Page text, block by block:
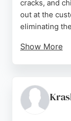
cracks, and
out at the
eliminating
Show More
meticulous
excellent